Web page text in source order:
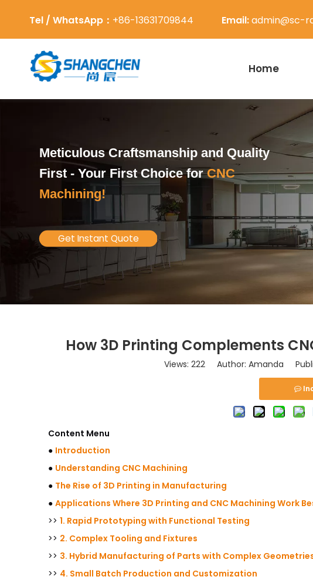
Tel / WhatsApp： +86-13631709844 Email:admin@sc-
Home
Meticulous Craftsmanship and Quality
First - Your First Choice forCNC
Machining!
Get Instant Quote
How 3D Printing Complements
Views: 222 Author: Amanda
Content Menu
● Introduction
● Understanding CNC Machining
● The Rise of 3D Printing in Manufacturing
● Applications Where 3D Printing and CNC Machining Work
>> 1. Rapid Prototyping with Functional Testing
>> 2. Complex Tooling and Fixtures
>> 3. Hybrid Manufacturing of Parts with Complex
>> 4. Small Batch Production and Customization